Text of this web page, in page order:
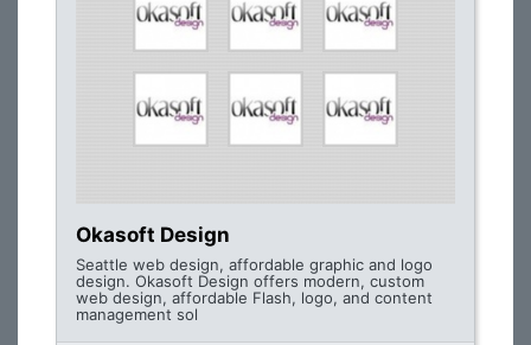
Okasoft Design
Seattle web design, affordable graphic and logo
design. Okasoft Design offers modern, custom
web design, affordable Flash, logo, and content
management sol